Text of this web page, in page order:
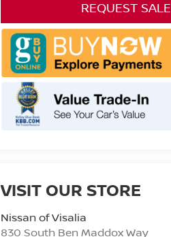
REQUEST
VISIT OUR STORE
Nissan of Visalia
830 South Ben Maddox Way